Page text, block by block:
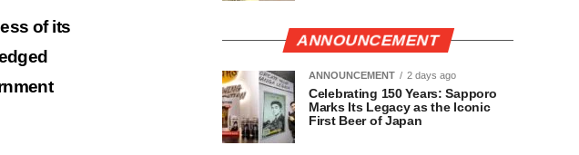
of its
ANNOUNCEMENT
ANNOUNCEMENT 2 days ago
Celebrating 150 Years: Sapporo
Marks Its Legacy as the Iconic
First Beer of Japan